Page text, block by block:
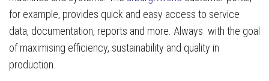
for example, provides quick and easy access to service
data, documentation, reports and more. Always with the goal
of maximising efficiency, sustainability and quality in
production.